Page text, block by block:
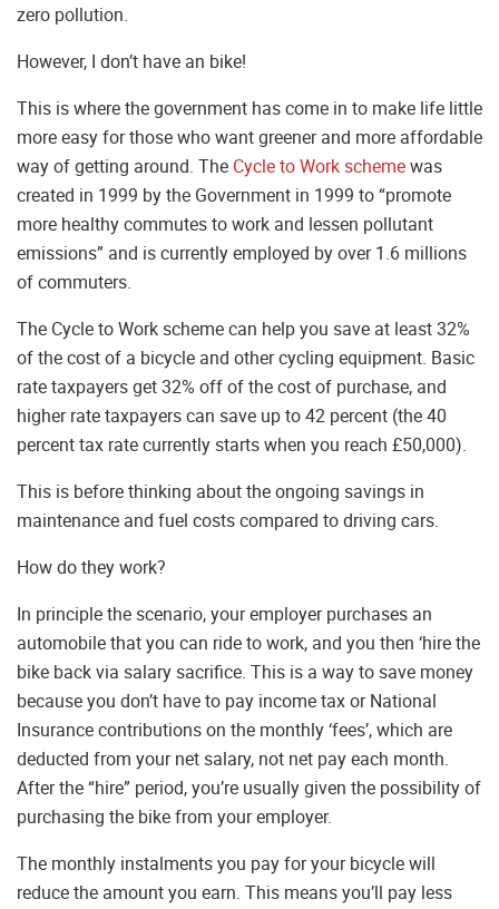
zero pollution.
However, I don’t have an bike!
This is where the government has come in to make life little
more easy for those who want greener and more affordable
way of getting around. The Cycle to Work schemewas
created in 1999 by the Government in 1999 to “promote
more healthy commutes to work and lessen pollutant
emissions” and is currently employed by over 1.6 millions
of commuters.
The Cycle to Work scheme can help you save at least 32%
of the cost of a bicycle and other cycling equipment. Basic
rate taxpayers get 32% off of the cost of purchase, and
higher rate taxpayers can save up to 42 percent (the 40
percent tax rate currently starts when you reach £50,000).
This is before thinking about the ongoing savings in
maintenance and fuel costs compared to driving cars.
How do they work?
In principle the scenario, your employer purchases an
automobile that you can ride to work, and you then ‘hire the
bike back via salary sacrifice. This is a way to save money
because you don’t have to pay income tax or National
Insurance contributions on the monthly ‘fees’, which are
deducted from your net salary, not net pay each month.
After the “hire” period, you’re usually given the possibility of
purchasing the bike from your employer.
The monthly instalments you pay for your bicycle will
reduce the amount you earn. This means you’ll pay less